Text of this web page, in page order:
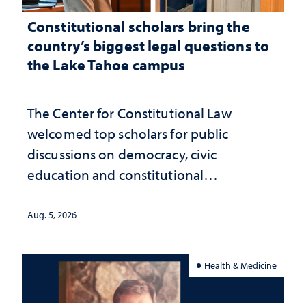
Constitutional scholars bring the
country’s biggest legal questions to
the Lake Tahoe campus
The Center for Constitutional Law
welcomed top scholars for public
discussions on democracy, civic
education and constitutional
Aug. 5, 2026
Health & Medicine